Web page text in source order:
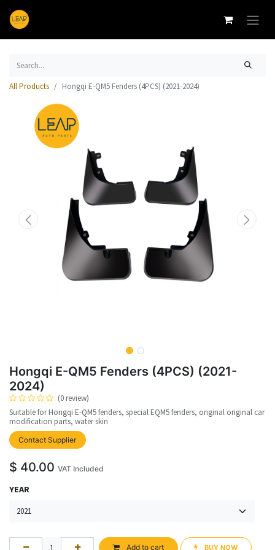
All Products Hongqi E-QM5 Fenders (4PCS) (2021-2024)
Hongqi E-QM5 Fenders (4PCS) (2021-
2024)
(0 review)
Suitable for Hongqi E-QM5 fenders, special EQM5 fenders, original original car
modification parts, water skin
Contact Supplier upplier
$ 40.00 VAT Included
YEAR
Add to cart BUY NOW​​